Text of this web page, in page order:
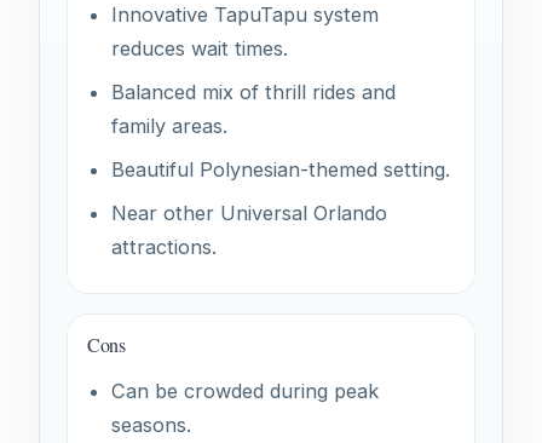
Innovative TapuTapu system
reduces wait times.
Balanced mix of thrill rides and
family areas.
Beautiful Polynesian-themed setting.
Near other Universal Orlando
attractions.
Cons
Can be crowded during peak
seasons.